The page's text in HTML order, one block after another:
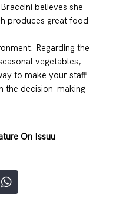
believes she
produces great food
Regarding the
vegetables,
to make your staff
the decision-making
On Issuu